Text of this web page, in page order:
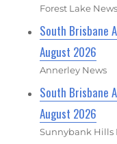
Forest Lake News
South Brisbane
August 2026
Annerley News
South Brisbane
August 2026
Sunnybank Hills